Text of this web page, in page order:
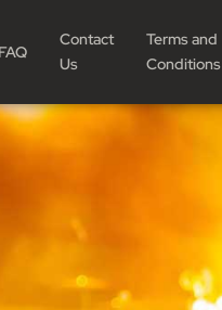
FAQ
Contact
Us
Terms and
Conditions